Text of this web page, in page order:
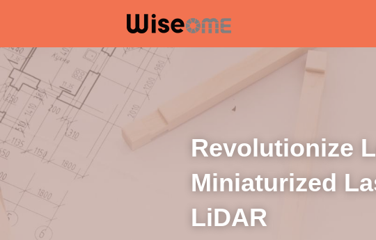
Revolutionize
Miniaturized
LiDAR